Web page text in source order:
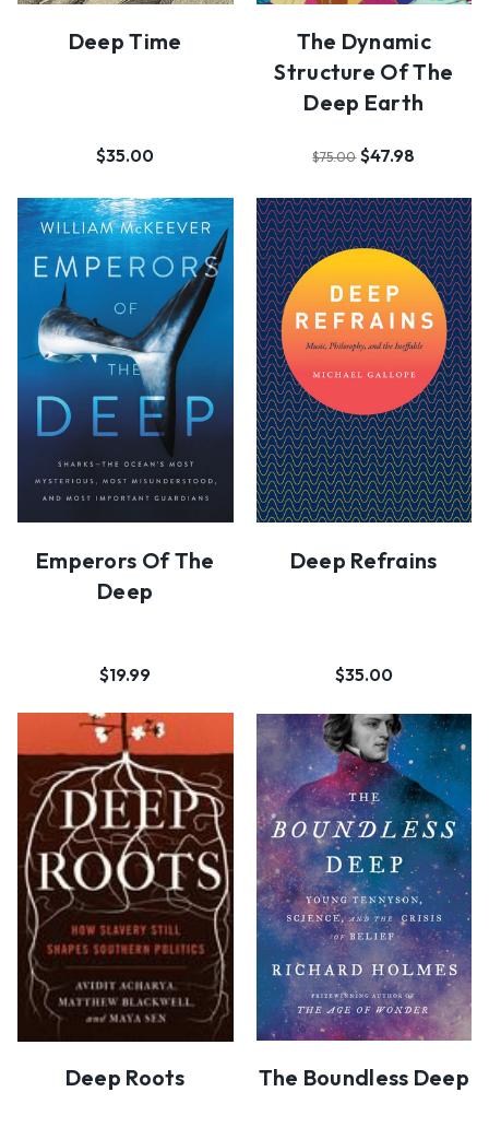
Deep Time
$35.00
The Dynamic
Structure Of The
Deep Earth
$75.00 $47.98
Emperors Of The
Deep
$19.99
Deep Refrains
$35.00
Deep Roots The Boundless Deep